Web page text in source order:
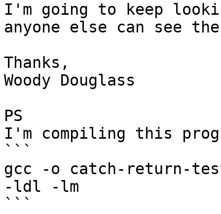
I'm going to keep
anyone else can see
Thanks,
Woody Douglass
PS
I'm compiling this
```
gcc -o catch-return-
-ldl -lm
```